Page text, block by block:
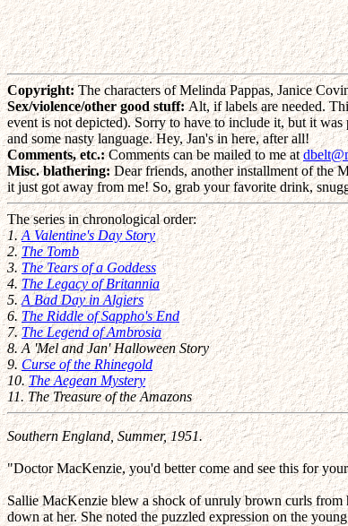
Copyright:The characters of Melinda Pappas, Janice
Sex/violence/other good stuff:Alt, if labels are needed.
event is not depicted). Sorry to have to include it, but it
and some nasty language. Hey, Jan's in here, after all!
Comments, etc.:Comments can be mailed to me at
Misc. blathering:Dear friends, another installment of the
it just got away from me! So, grab your favorite drink,
The series in chronological order:
1.A Valentine's Day Story
2.The Tomb
3.The Tears of a Goddess
4.The Legacy of Britannia
5.A Bad Day in Algiers
6.The Riddle of Sappho's End
7.The Legend of Ambrosia
8. A 'Mel and Jan' Halloween Story
9.Curse of the Rhinegold
10.The Aegean Mystery
11. The Treasure of the Amazons
Southern England, Summer, 1951.
"Doctor MacKenzie, you'd better come and see this for
Sallie MacKenzie blew a shock of unruly brown curls from
down at her. She noted the puzzled expression on the